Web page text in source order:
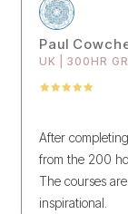
Paul
UK | 300HR
After
from the 200
The courses
inspirational.